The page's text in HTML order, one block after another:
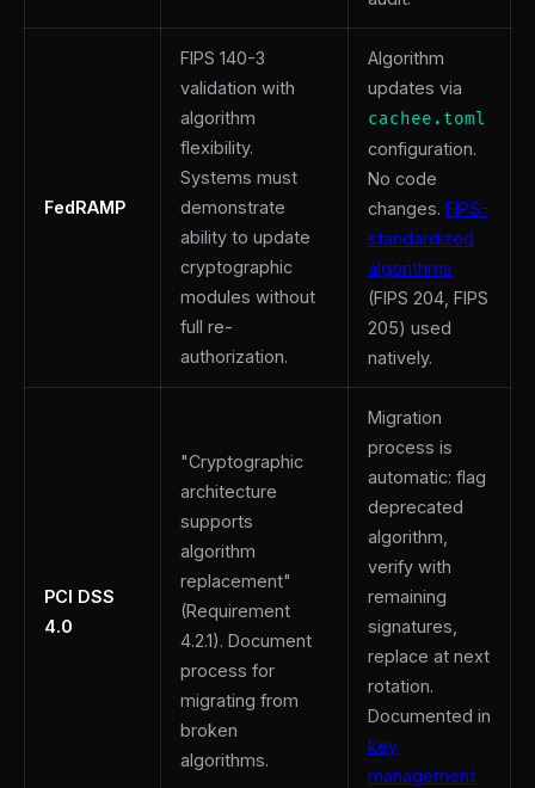
FedRAMP
FIPS 140-3
validation with
algorithm
flexibility.
Systems must
demonstrate
ability to update
cryptographic
modules without
full re-
authorization.
Algorithm
updates via
cachee.toml
configuration.
No code
changes. FIPS-
standardized
algorithms
(FIPS 204, FIPS
205) used
natively.
PCI DSS
4.0
"Cryptographic
architecture
supports
algorithm
replacement"
(Requirement
4.2.1). Document
process for
migrating from
broken
algorithms.
Migration
process is
automatic: flag
deprecated
algorithm,
verify with
remaining
signatures,
replace at next
rotation.
Documented in
key
management